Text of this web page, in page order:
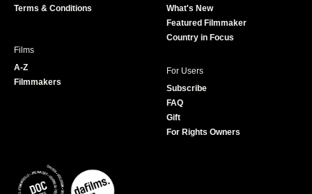
Terms & Conditions
What's New
Featured Filmmaker
Country in Focus
Films
A-Z
Filmmakers
For Users
Subscribe
FAQ
Gift
For Rights Owners